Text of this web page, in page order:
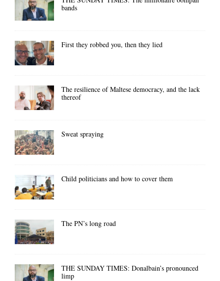
bands
First they robbed you, then they lied
The resilience of Maltese democracy, and the lack
thereof
Sweat spraying
Child politicians and how to cover them
The PN’s long road
THE SUNDAY TIMES: Donalbain’s pronounced
limp